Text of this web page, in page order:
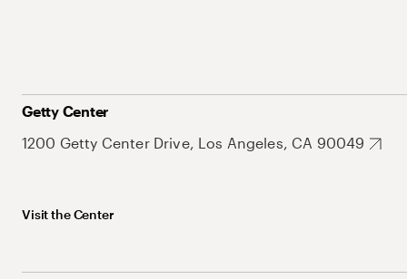
Getty Center
1200 Getty Center Drive, Los Angeles, CA 90049
Visit the Center